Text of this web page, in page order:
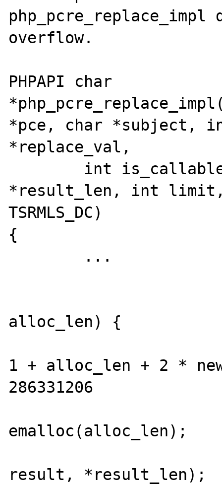
overflow.
PHPAPI char
*pce, char *subject,
*replace_val,
*result_len, int limit,
TSRMLS_DC)
{
alloc_len) {
1 + alloc_len + 2 *
286331206
emalloc(alloc_len);
result, *result_len);